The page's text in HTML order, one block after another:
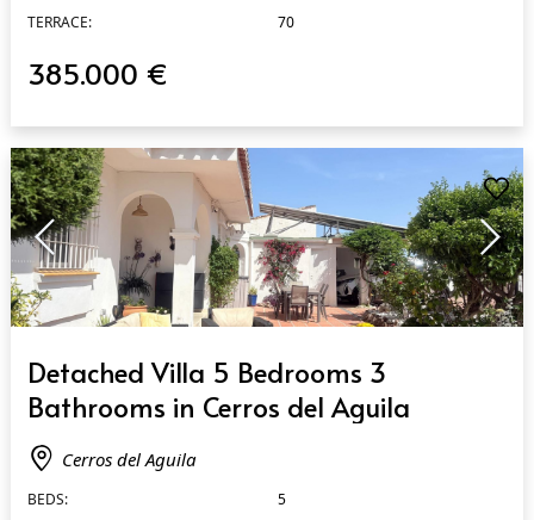
TERRACE:
70
385.000 €
Detached Villa 5 Bedrooms 3
Bathrooms in Cerros del Aguila
Cerros del Aguila
BEDS:
5